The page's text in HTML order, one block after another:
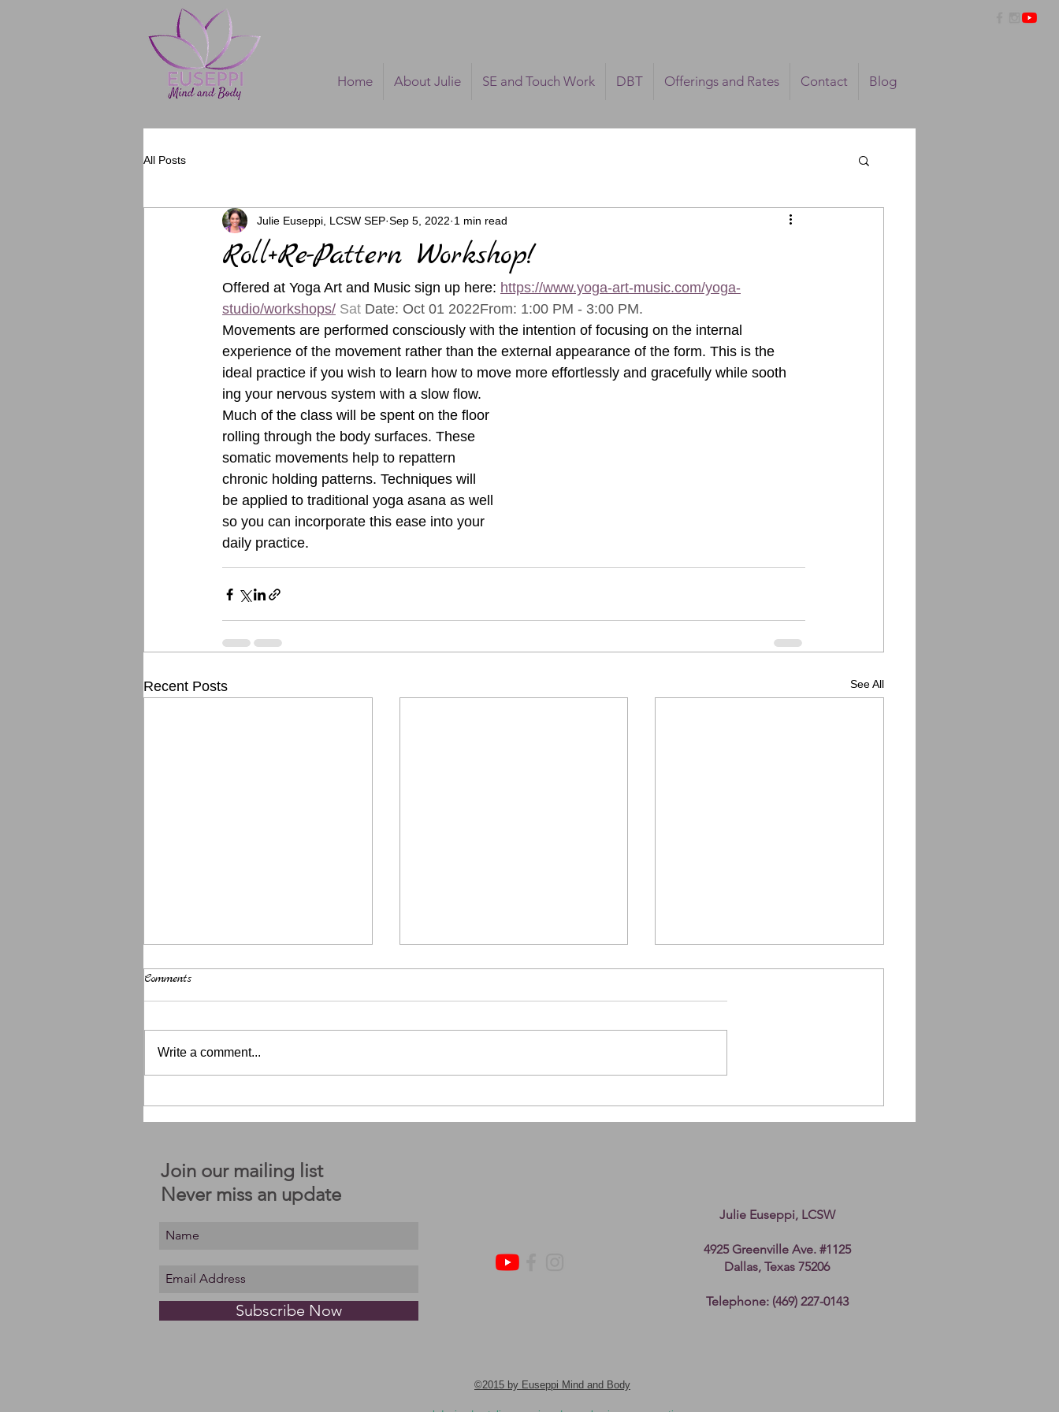
Home About Julie SE and Touch Work DBT Offerings and Rates Contact Blog
All Posts
Roll+Re-Pattern Workshop!
Julie Euseppi, LCSW SEP Sep 5, 2022 1 min read
Offered at Yoga Art and Music sign up here: https://www.yoga-art-music.com/yoga-
studio/workshops/ Sat Date: Oct 01 2022From: 1:00 PM - 3:00 PM.
Movements are performed consciously with the intention of focusing on the internal
experience of the movement rather than the external appearance of the form. This is the
ideal practice if you wish to learn how to move more effortlessly and gracefully while sooth
ing your nervous system with a slow flow.
Much of the class will be spent on the floor
rolling through the body surfaces. These
somatic movements help to repattern
chronic holding patterns. Techniques will
be applied to traditional yoga asana as well
so you can incorporate this ease into your
daily practice.
Recent Posts See All
Achieving Your New Year's
Catching up after Cancer
Comments
Write a comment...
Join our mailing list
Never miss an update
Subscribe Now
Julie Euseppi, LCSW
4925 Greenville Ave. #1125
Dallas, Texas 75206
Telephone: (469) 227-0143
​©2015 by Euseppi Mind and Body